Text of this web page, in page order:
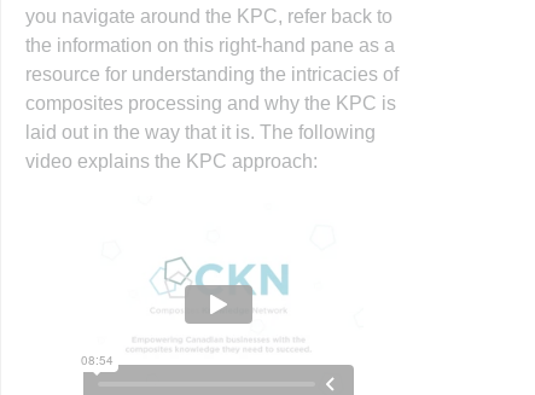
you navigate around the KPC, refer back to
the information on this right-hand pane as a
resource for understanding the intricacies of
composites processing and why the KPC is
laid out in the way that it is. The following
video explains the KPC approach: